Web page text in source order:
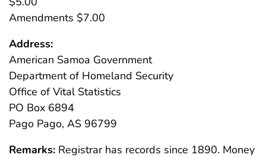
Amendments $7.00
Address:
American Samoa Government
Department of Homeland Security
Office of Vital Statistics
PO Box 6894
Pago Pago, AS 96799
Remarks: Registrar has records since 1890. Money